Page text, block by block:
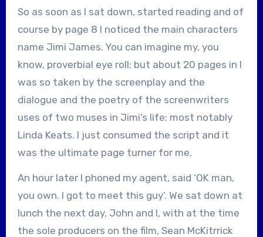
So as soon as I sat down, started reading and of
course by page 8 I noticed the main characters
name Jimi James. You can imagine my, you
know, proverbial eye roll; but about 20 pages in I
was so taken by the screenplay and the
dialogue and the poetry of the screenwriters
uses of two muses in Jimi’s life; most notably
Linda Keats. I just consumed the script and it
was the ultimate page turner for me.
An hour later I phoned my agent, said ‘OK man,
you own. I got to meet this guy’. We sat down at
lunch the next day, John and I, with at the time
the sole producers on the film, Sean McKitrrick